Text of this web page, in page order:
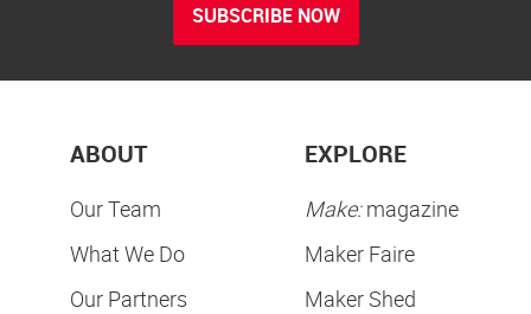
SUBSCRIBE NOW
ABOUT
Our Team
What We Do
Our Partners
EXPLORE
Make:magazine
Maker Faire
Maker Shed